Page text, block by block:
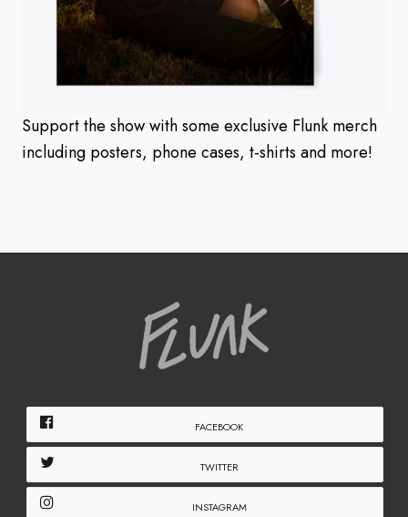
Support the show with some exclusive Flunk merch
including posters, phone cases, t-shirts and more!
FACEBOOK
TWITTER
INSTAGRAM